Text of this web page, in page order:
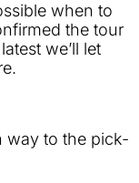
when to
the tour
we’ll let
way to the pick-